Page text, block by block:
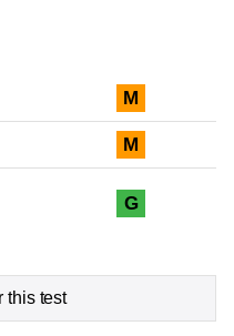
M
M
G
this test